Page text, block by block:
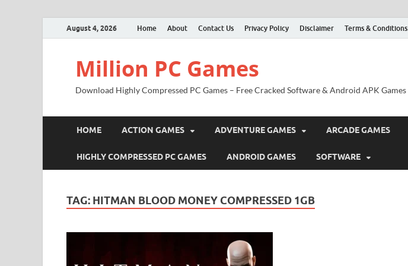
August 4, 2026 Home About Contact Us Privacy Policy Disclaimer Terms & Conditions
Million PC Games
Download Highly Compressed PC Games – Free Cracked Software & Android APK Games
HOME ACTION GAMES ADVENTURE GAMES ARCADE GAMES
HIGHLY COMPRESSED PC GAMES ANDROID GAMES SOFTWARE
TAG: HITMAN BLOOD MONEY COMPRESSED 1GB